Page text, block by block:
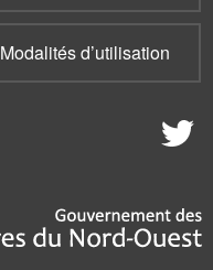
Modalités d’utilisation